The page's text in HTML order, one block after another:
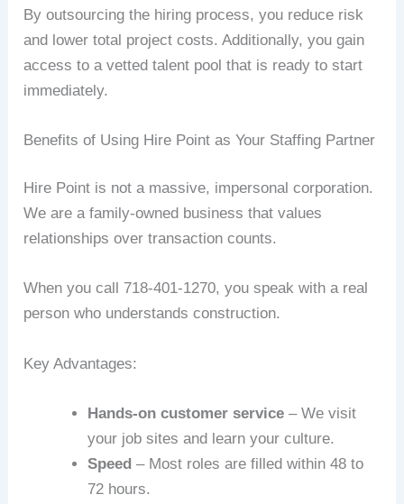
By outsourcing the hiring process, you reduce risk
and lower total project costs. Additionally, you gain
access to a vetted talent pool that is ready to start
immediately.
Benefits of Using Hire Point as Your Staffing Partner
Hire Point is not a massive, impersonal corporation.
We are a family-owned business that values
relationships over transaction counts.
When you call 718-401-1270, you speak with a real
person who understands construction.
Key Advantages:
Hands-on customer service – We visit
your job sites and learn your culture.
Speed – Most roles are filled within 48 to
72 hours.